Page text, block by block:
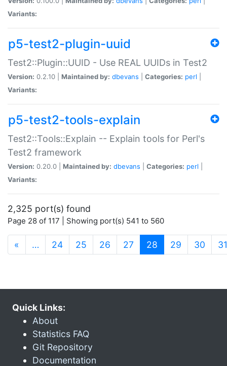
Variants:
p5-test2-plugin-uuid
Test2::Plugin::UUID - Use REAL UUIDs in Test2
Version: 0.2.10 | Maintained by: dbevans Categories: perl
Variants:
p5-test2-tools-explain
Test2::Tools::Explain -- Explain tools for Perl's
Test2 framework
Version: 0.20.0 | Maintained by: dbevans Categories: perl
Variants:
2,325 port(s) found
Page 28 of 117 | Showing port(s) 541 to 560
« … 24 25 26 27 28 (current)
29 30 31
Quick Links:
About
Statistics FAQ
Git Repository
Documentation